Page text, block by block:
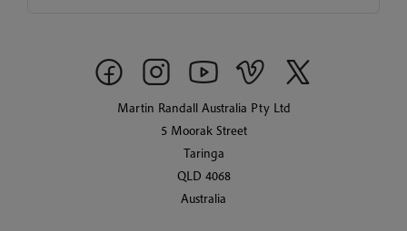
Martin Randall Australia Pty Ltd
5 Moorak Street
Taringa
QLD 4068
Australia